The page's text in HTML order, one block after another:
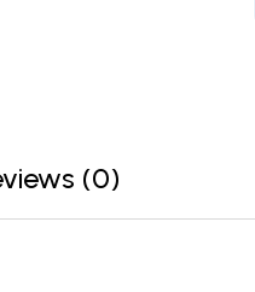
(0)